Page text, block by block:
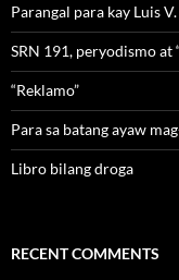
Parangal para kay Luis
SRN 191, peryodismo at
“Reklamo”
Para sa batang ayaw
Libro bilang droga
RECENT COMMENTS